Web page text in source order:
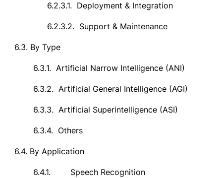
6.2.3.1. Deployment & Integration
6.2.3.2. Support & Maintenance
6.3. By Type
6.3.1. Artificial Narrow Intelligence (ANI)
6.3.2. Artificial General Intelligence (AGI)
6.3.3. Artificial Superintelligence (ASI)
6.3.4. Others
6.4. By Application
6.4.1. Speech Recognition